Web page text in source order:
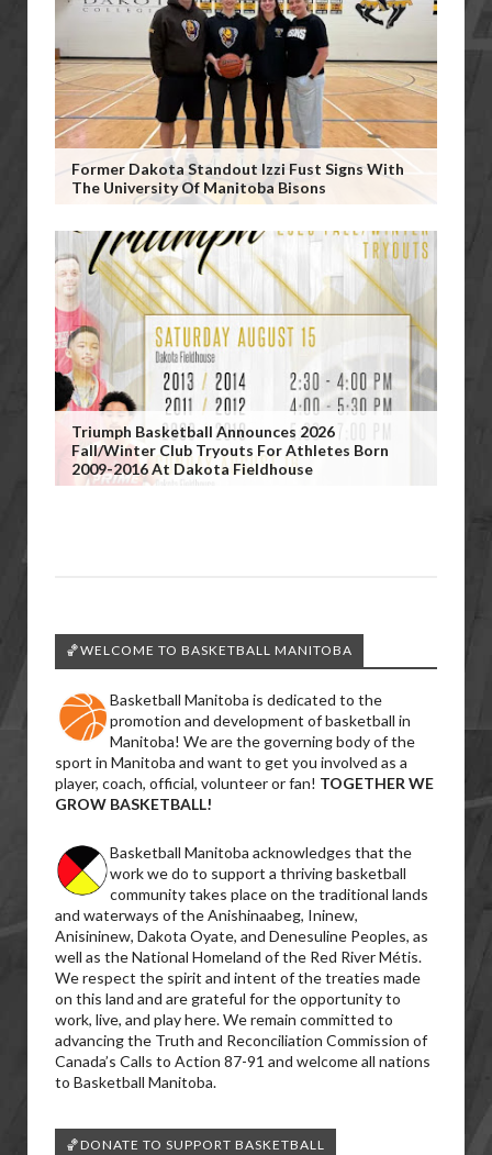
Former Dakota Standout Izzi Fust Signs With
The University Of Manitoba Bisons
Triumph Basketball Announces 2026
Fall/Winter Club Tryouts For Athletes Born
2009-2016 At Dakota Fieldhouse
🏀WELCOME TO BASKETBALL MANITOBA
Basketball Manitoba is dedicated to the
promotion and development of basketball in
Manitoba! We are the governing body of the
sport in Manitoba and want to get you involved as a
player, coach, official, volunteer or fan! TOGETHER WE
GROW BASKETBALL!
Basketball Manitoba acknowledges that the
work we do to support a thriving basketball
community takes place on the traditional lands
and waterways of the Anishinaabeg, Ininew,
Anisininew, Dakota Oyate, and Denesuline Peoples, as
well as the National Homeland of the Red River Métis.
We respect the spirit and intent of the treaties made
on this land and are grateful for the opportunity to
work, live, and play here. We remain committed to
advancing the Truth and Reconciliation Commission of
Canada’s Calls to Action 87-91 and welcome all nations
to Basketball Manitoba.
🏀DONATE TO SUPPORT BASKETBALL